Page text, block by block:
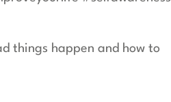
things happen and how to